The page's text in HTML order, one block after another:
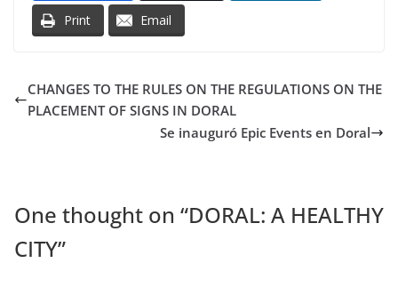
Print Email
CHANGES TO THE RULES ON THE REGULATIONS ON THE
PLACEMENT OF SIGNS IN DORAL
Se inauguró Epic Events en Doral
One thought on “DORAL: A HEALTHY
CITY”